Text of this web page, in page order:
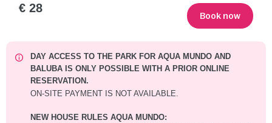
€ 28
Book now
DAY ACCESS TO THE PARK FOR AQUA MUNDO AND
BALUBA IS ONLY POSSIBLE WITH A PRIOR ONLINE
RESERVATION.
ON-SITE PAYMENT IS NOT AVAILABLE.
NEW HOUSE RULES AQUA MUNDO: